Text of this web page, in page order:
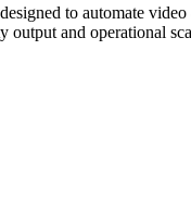
to automate video
output and operational